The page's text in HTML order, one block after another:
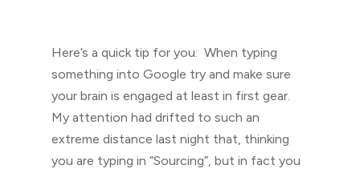
Here’s a quick tip for you: When typing
something into Google try and make sure
your brain is engaged at least in first gear.
My attention had drifted to such an
extreme distance last night that, thinking
you are typing in “Sourcing”, but in fact you